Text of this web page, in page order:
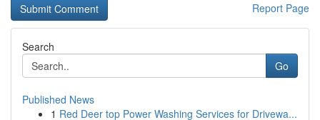
Report Page
Search
Go
Published News
1 Red Deer top Power Washing Services for Drivewa...